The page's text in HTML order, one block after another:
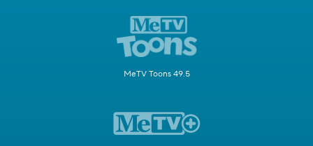
MeTV Toons 49.5